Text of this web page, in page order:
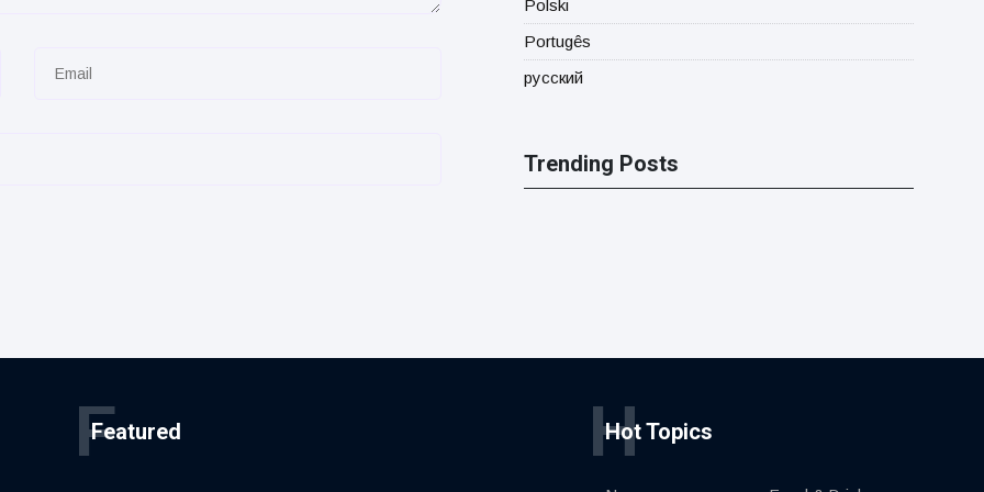
Polski
Portugês
русский
Trending Posts
Featured
F Hot Topics
H